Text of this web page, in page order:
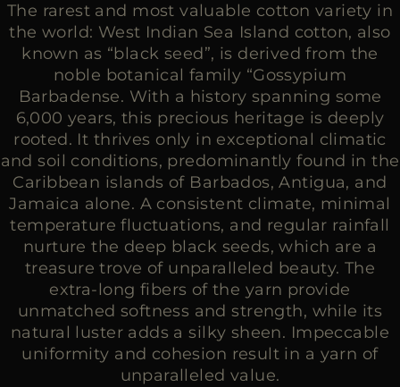
The rarest and most valuable cotton variety in
the world: West Indian Sea Island cotton, also
known as “black seed”, is derived from the
noble botanical family “Gossypium
Barbadense. With a history spanning some
6,000 years, this precious heritage is deeply
rooted. It thrives only in exceptional climatic
and soil conditions, predominantly found in the
Caribbean islands of Barbados, Antigua, and
Jamaica alone. A consistent climate, minimal
temperature fluctuations, and regular rainfall
nurture the deep black seeds, which are a
treasure trove of unparalleled beauty. The
extra-long fibers of the yarn provide
unmatched softness and strength, while its
natural luster adds a silky sheen. Impeccable
uniformity and cohesion result in a yarn of
unparalleled value.